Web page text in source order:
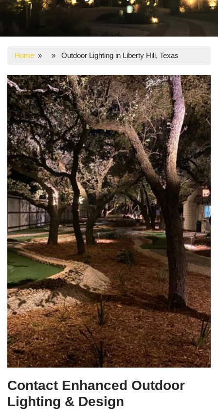
Home » » Outdoor Lighting in Liberty Hill, Texas
Contact Enhanced Outdoor
Lighting & Design